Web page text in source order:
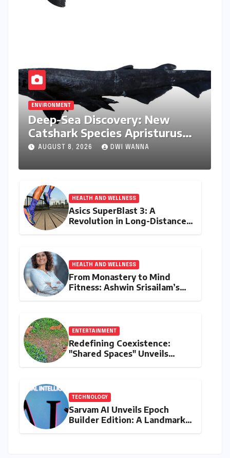
ENVIRONMENT
Deep-Sea Discovery: New
Catshark Species Apristurus
drona Identified Off India’s
AUGUST 8, 2026 DWI WANNA
HEALTH AND WELLNESS
Asics SuperBlast 3: A
Revolution in Long-Distance
HEALTH AND WELLNESS
From Monastery to Mind
Fitness: Ashwin Srisailam’s
ENTERTAINMENT
Redefining Coexistence:
"Shared Spaces" Unveils
TECHNOLOGY
Sarvam AI Unveils Epoch
Builder Edition: A Landmark